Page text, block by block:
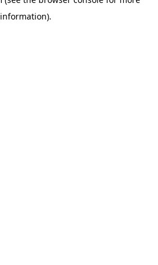
information).